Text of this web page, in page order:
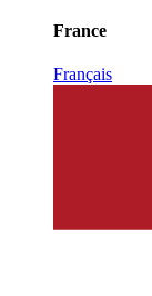
France
Français